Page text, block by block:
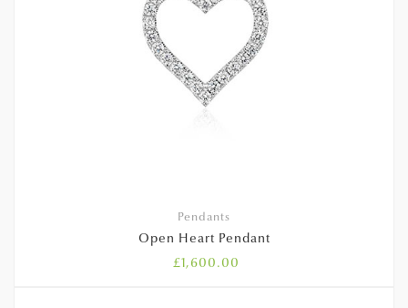
Pendants
Open Heart Pendant
£1,600.00